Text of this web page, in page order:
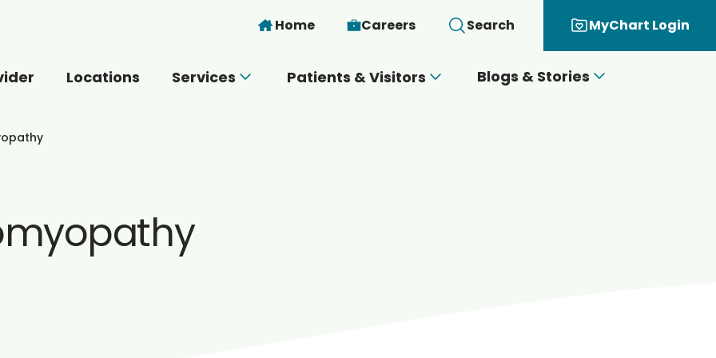
Skip to main content
Home Careers Search MyChart Login
Locations Services Patients & Visitors Blogs & Stories